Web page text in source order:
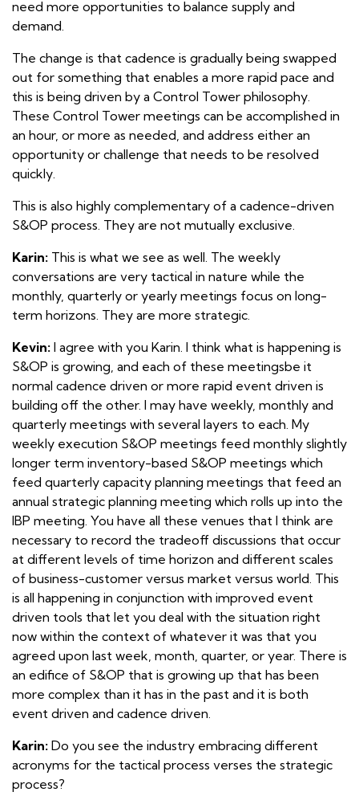
need more opportunities to balance supply and
demand.
The change is that cadence is gradually being swapped
out for something that enables a more rapid pace and
this is being driven by a Control Tower philosophy.
These Control Tower meetings can be accomplished in
an hour, or more as needed, and address either an
opportunity or challenge that needs to be resolved
quickly.
This is also highly complementary of a cadence-driven
S&OP process. They are not mutually exclusive.
Karin: This is what we see as well. The weekly
conversations are very tactical in nature while the
monthly, quarterly or yearly meetings focus on long-
term horizons. They are more strategic.
Kevin: I agree with you Karin. I think what is happening is
S&OP is growing, and each of these meetingsbe it
normal cadence driven or more rapid event driven is
building off the other. I may have weekly, monthly and
quarterly meetings with several layers to each. My
weekly execution S&OP meetings feed monthly slightly
longer term inventory-based S&OP meetings which
feed quarterly capacity planning meetings that feed an
annual strategic planning meeting which rolls up into the
IBP meeting. You have all these venues that I think are
necessary to record the tradeoff discussions that occur
at different levels of time horizon and different scales
of business-customer versus market versus world. This
is all happening in conjunction with improved event
driven tools that let you deal with the situation right
now within the context of whatever it was that you
agreed upon last week, month, quarter, or year. There is
an edifice of S&OP that is growing up that has been
more complex than it has in the past and it is both
event driven and cadence driven.
Karin: Do you see the industry embracing different
acronyms for the tactical process verses the strategic
process?